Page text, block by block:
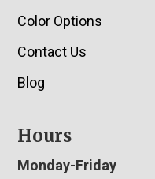
Color Options
Contact Us
Blog
Hours
Monday-Friday